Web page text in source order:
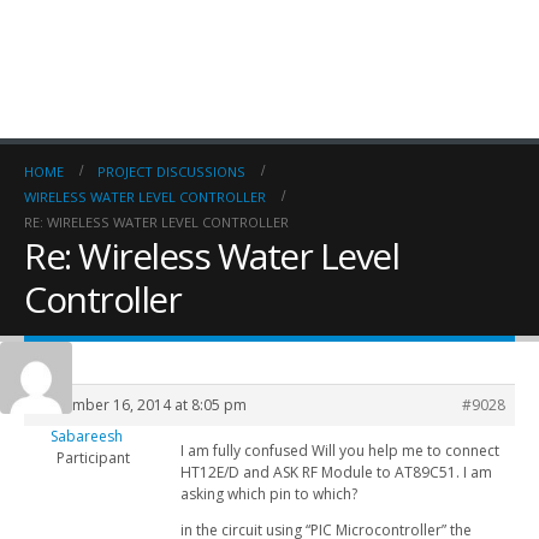
HOME
PROJECT DISCUSSIONS
WIRELESS WATER LEVEL CONTROLLER
RE: WIRELESS WATER LEVEL CONTROLLER
Re: Wireless Water Level
Controller
September 16, 2014 at 8:05 pm
#9028
Sabareesh
Participant
I am fully confused Will you help me to connect
HT12E/D and ASK RF Module to AT89C51. I am
asking which pin to which?
in the circuit using “PIC Microcontroller” the